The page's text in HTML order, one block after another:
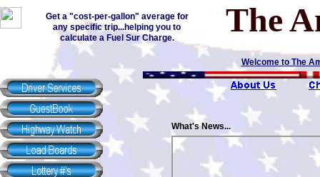
The
Welcome to The
What's News...
Get a "cost-per-gallon" average for
any specific trip...helping you to
calculate a Fuel Sur Charge.